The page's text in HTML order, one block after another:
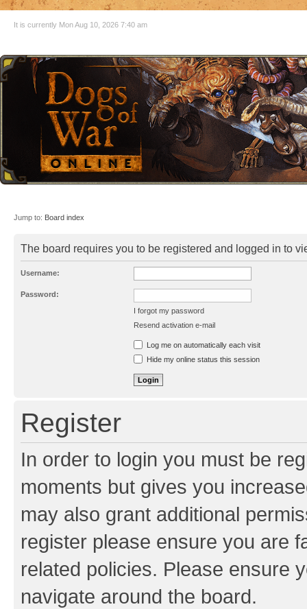
It is currently Mon Aug 10, 2026 7:40 am
Jump to: Board index
The board requires you to be registered and logged in to
Username:
Password:
I forgot my password
Resend activation e-mail
Log me on automatically each visit
Hide my online status this session
Register
In order to login you must be
moments but gives you
may also grant additional
register please ensure you are
related policies. Please ensure
navigate around the board.